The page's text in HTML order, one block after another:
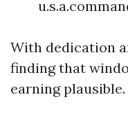
With dedication
finding that
earning plausible.